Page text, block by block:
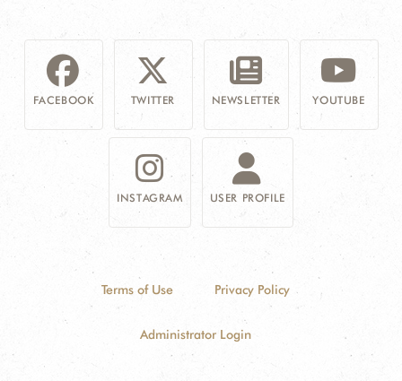
FACEBOOK TWITTER NEWSLETTER YOUTUBE
INSTAGRAM USER PROFILE
Terms of Use Privacy Policy
Administrator Login